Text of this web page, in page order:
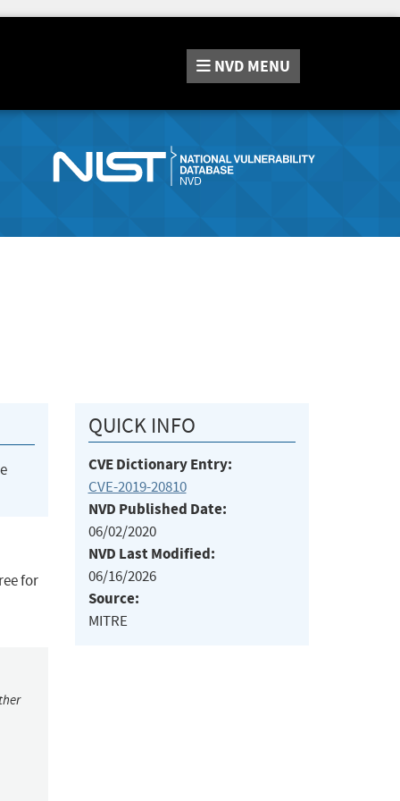
NVD MENU
for
QUICK INFO
CVE Dictionary Entry:
CVE-2019-20810
NVD Published Date:
06/02/2020
NVD Last Modified:
06/16/2026
Source:
MITRE